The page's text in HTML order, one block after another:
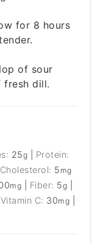
for 8 hours
of sour
fresh dill.
25g
Protein:
Cholesterol: 5 mg
mg Fiber: 5g
Vitamin C: 30mg